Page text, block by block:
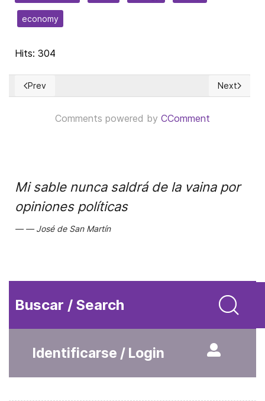
economy
Hits: 304
Previous article: El apoyo de la UNRWA a HAMAS ha sido
Prev Next
Next
Comments powered by CComment
Mi sable nunca saldrá de la vaina por
opiniones políticas
José de San Martín
Buscar / Search
Identificarse / Login